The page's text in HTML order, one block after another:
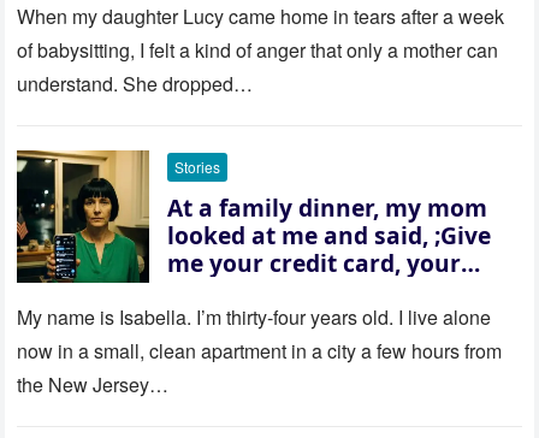
When my daughter Lucy came home in tears after a week
of babysitting, I felt a kind of anger that only a mother can
understand. She dropped…
Stories
At a family dinner, my mom
looked at me and said, ;Give
me your credit card, your
refused. She slammed her
hand on the table and raised
her voice: ‘Then you can leave
My name is Isabella. I’m thirty‑four years old. I live alone
now in a small, clean apartment in a city a few hours from
the New Jersey…